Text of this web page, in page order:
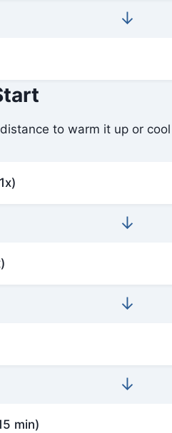
↓
to warm it up or
↓
↓
↓
min)